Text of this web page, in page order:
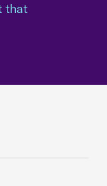
that